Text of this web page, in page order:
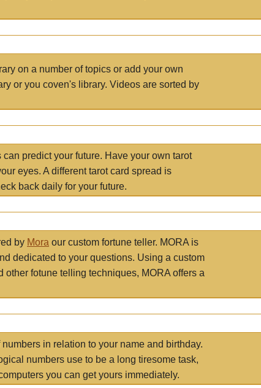
on a number of topics or add your own
or you coven's library. Videos are sorted by
can predict your future. Have your own tarot
eyes. A different tarot card spread is
back daily for your future.
by Mora our custom fortune teller. MORA is
dedicated to your questions. Using a custom
other fotune telling techniques, MORA offers a
in relation to your name and birthday.
numbers use to be a long tiresome task,
you can get yours immediately.